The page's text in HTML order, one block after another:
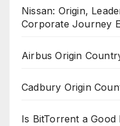
Nissan: Origin,
Corporate Journey
Airbus Origin
Cadbury Origin
Is BitTorrent a Good